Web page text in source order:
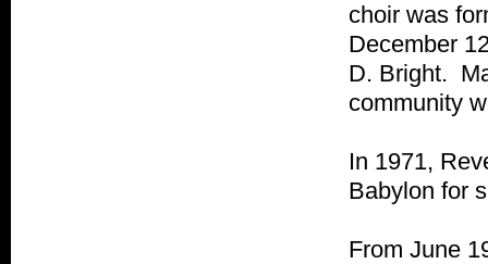
choir was
December
D. Bright.
community
In 1971,
Babylon for
From June